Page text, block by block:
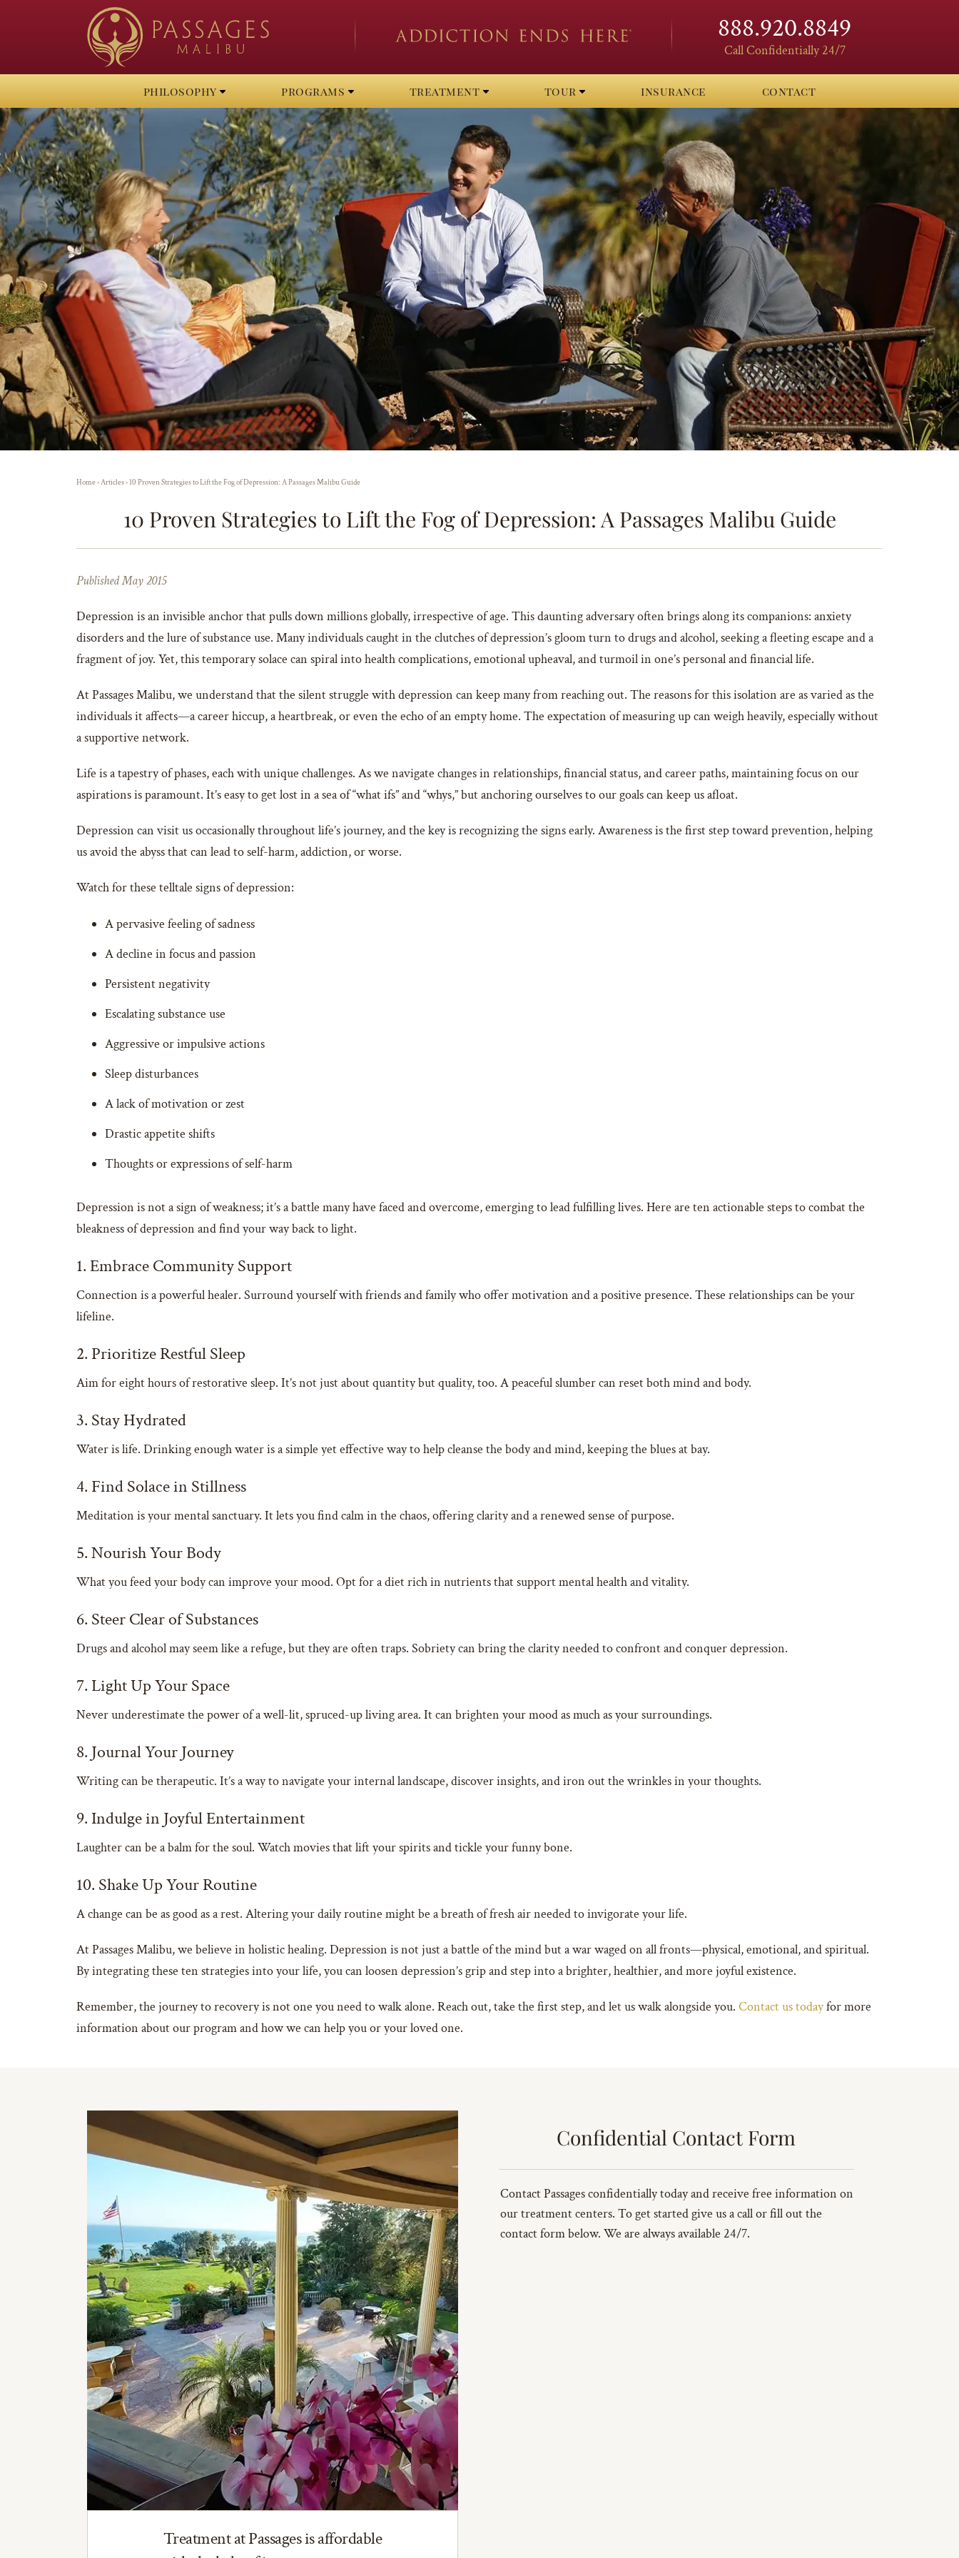
888.920.8849
Call Confidentially 24/7
philosophy programs treatment tour insurance contact
Home›Articles› 10 Proven Strategies to Lift the Fog of Depression: A Passages Malibu Guide
10 Proven Strategies to Lift the Fog of Depression: A Passages Malibu Guide
Published May 2015
Depression is an invisible anchor that pulls down millions globally, irrespective of age. This daunting adversary often brings along its companions: anxiety
disorders and the lure of substance use. Many individuals caught in the clutches of depression’s gloom turn to drugs and alcohol, seeking a fleeting escape and a
fragment of joy. Yet, this temporary solace can spiral into health complications, emotional upheaval, and turmoil in one’s personal and financial life.
At Passages Malibu, we understand that the silent struggle with depression can keep many from reaching out. The reasons for this isolation are as varied as the
individuals it affects—a career hiccup, a heartbreak, or even the echo of an empty home. The expectation of measuring up can weigh heavily, especially without
a supportive network.
Life is a tapestry of phases, each with unique challenges. As we navigate changes in relationships, financial status, and career paths, maintaining focus on our
aspirations is paramount. It’s easy to get lost in a sea of “what ifs” and “whys,” but anchoring ourselves to our goals can keep us afloat.
Depression can visit us occasionally throughout life’s journey, and the key is recognizing the signs early. Awareness is the first step toward prevention, helping
us avoid the abyss that can lead to self-harm, addiction, or worse.
Watch for these telltale signs of depression:
A pervasive feeling of sadness
A decline in focus and passion
Persistent negativity
Escalating substance use
Aggressive or impulsive actions
Sleep disturbances
A lack of motivation or zest
Drastic appetite shifts
Thoughts or expressions of self-harm
Depression is not a sign of weakness; it’s a battle many have faced and overcome, emerging to lead fulfilling lives. Here are ten actionable steps to combat the
bleakness of depression and find your way back to light.
1. Embrace Community Support
Connection is a powerful healer. Surround yourself with friends and family who offer motivation and a positive presence. These relationships can be your
lifeline.
2. Prioritize Restful Sleep
Aim for eight hours of restorative sleep. It’s not just about quantity but quality, too. A peaceful slumber can reset both mind and body.
3. Stay Hydrated
Water is life. Drinking enough water is a simple yet effective way to help cleanse the body and mind, keeping the blues at bay.
4. Find Solace in Stillness
Meditation is your mental sanctuary. It lets you find calm in the chaos, offering clarity and a renewed sense of purpose.
5. Nourish Your Body
What you feed your body can improve your mood. Opt for a diet rich in nutrients that support mental health and vitality.
6. Steer Clear of Substances
Drugs and alcohol may seem like a refuge, but they are often traps. Sobriety can bring the clarity needed to confront and conquer depression.
7. Light Up Your Space
Never underestimate the power of a well-lit, spruced-up living area. It can brighten your mood as much as your surroundings.
8. Journal Your Journey
Writing can be therapeutic. It’s a way to navigate your internal landscape, discover insights, and iron out the wrinkles in your thoughts.
9. Indulge in Joyful Entertainment
Laughter can be a balm for the soul. Watch movies that lift your spirits and tickle your funny bone.
10. Shake Up Your Routine
A change can be as good as a rest. Altering your daily routine might be a breath of fresh air needed to invigorate your life.
At Passages Malibu, we believe in holistic healing. Depression is not just a battle of the mind but a war waged on all fronts—physical, emotional, and spiritual.
By integrating these ten strategies into your life, you can loosen depression’s grip and step into a brighter, healthier, and more joyful existence.
Remember, the journey to recovery is not one you need to walk alone. Reach out, take the first step, and let us walk alongside you. Contact us todayfor more
information about our program and how we can help you or your loved one.
Treatment at Passages is affordable
Confidential Contact Form
Contact Passages confidentially today and receive free information on
our treatment centers. To get started give us a call or fill out the
contact form below. We are always available 24/7.